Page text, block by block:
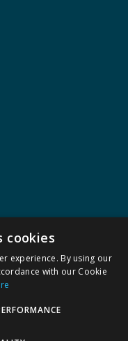
cookies
experience. By using our
with our Cookie